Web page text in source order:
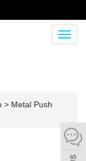
> Metal Push